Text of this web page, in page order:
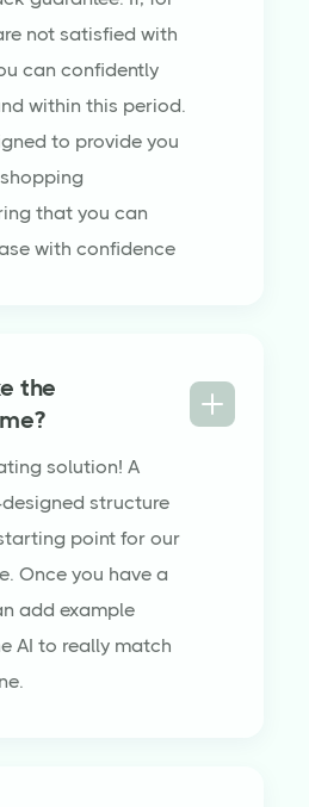
not satisfied with
can confidently
within this period.
to provide you
that you can
with confidence
the
solution! A
structure
point for our
Once you have a
add example
AI to really match